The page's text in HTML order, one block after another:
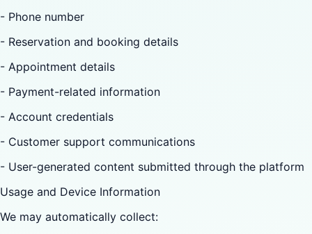
- Phone number
- Reservation and booking details
- Appointment details
- Payment-related information
- Account credentials
- Customer support communications
- User-generated content submitted through the platform
Usage and Device Information
We may automatically collect: